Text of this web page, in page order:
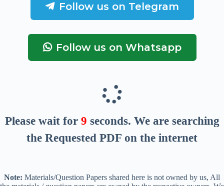
Follow us on Telegram
Follow us on Whatsapp
Please wait for 8 seconds. We are searching
the Requested PDF on the internet
Note: Materials/Question Papers shared here is not owned by us, All